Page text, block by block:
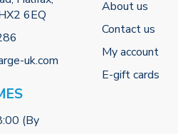
6EQ
uk.com
(By
About us
Contact us
My account
E-gift cards